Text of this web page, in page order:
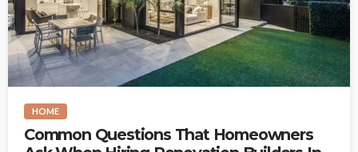
HOME
Common Questions That Homeowners